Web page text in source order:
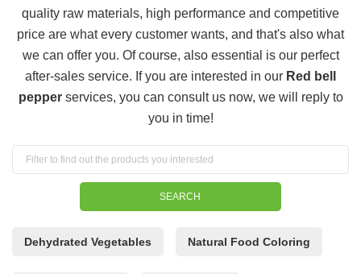
quality raw materials, high performance and competitive
price are what every customer wants, and that's also what
we can offer you. Of course, also essential is our perfect
after-sales service. If you are interested in our Red bell
pepper services, you can consult us now, we will reply to
you in time!
Dehydrated Vegetables Natural Food Coloring